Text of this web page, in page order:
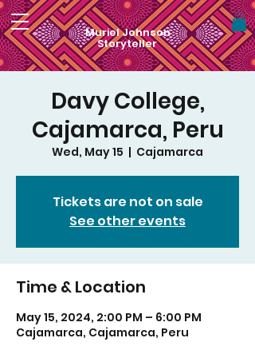
Muriel Johnson
Storyteller
Davy College,
Cajamarca, Peru
Wed, May 15
  |
Cajamarca
Tickets are not on sale
See other events
Time & Location
May 15, 2024, 2:00 PM – 6:00 PM
Cajamarca, Cajamarca, Peru